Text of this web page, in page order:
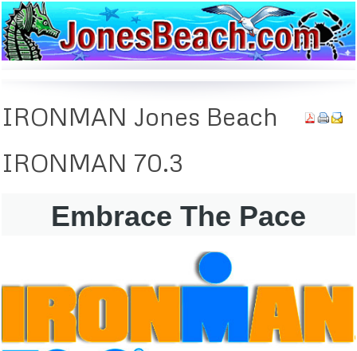
IRONMAN Jones Beach
IRONMAN 70.3
Embrace The Pace